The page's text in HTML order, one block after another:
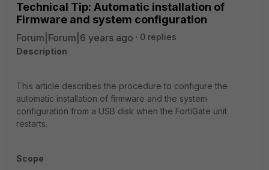
Technical Tip: Automatic installation of
Firmware and system configuration
Forum|Forum|6 years ago
0 replies
Description
This article describes the procedure to configure the
automatic installation of firmware and the system
configuration from a USB disk when the FortiGate unit
restarts.
Scope